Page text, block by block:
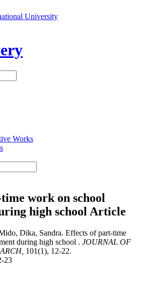
University
Works
work on school
high school Article
Dika, Sandra. Effects of part-time
during high school . JOURNAL OF
101(1), 12-22.
23